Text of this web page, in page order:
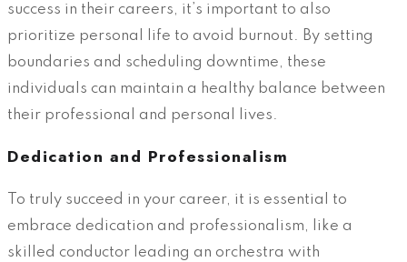
success in their careers, it’s important to also
prioritize personal life to avoid burnout. By setting
boundaries and scheduling downtime, these
individuals can maintain a healthy balance between
their professional and personal lives.
Dedication and Professionalism
To truly succeed in your career, it is essential to
embrace dedication and professionalism, like a
skilled conductor leading an orchestra with